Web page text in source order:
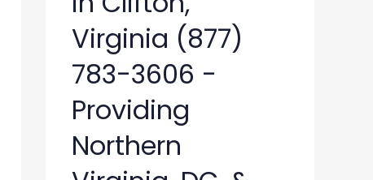
Virginia (877)
783-3606 -
Providing
Northern